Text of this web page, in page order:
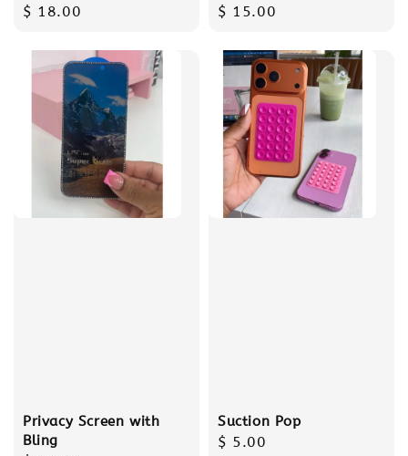
Regular
$ 18.00
Regular
$ 15.00
Privacy Screen with
Bling
Suction Pop
Regular
$ 5.00